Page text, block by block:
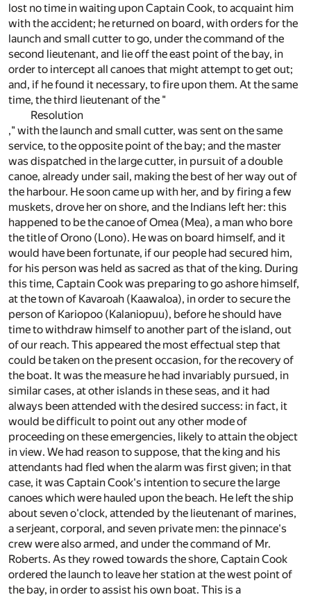
lost no time in waiting upon Captain Cook, to acquaint him
with the accident; he returned on board, with orders for the
launch and small cutter to go, under the command of the
second lieutenant, and lie off the east point of the bay, in
order to intercept all canoes that might attempt to get out;
and, if he found it necessary, to fire upon them. At the same
time, the third lieutenant of the "
Resolution
," with the launch and small cutter, was sent on the same
service, to the opposite point of the bay; and the master
was dispatched in the large cutter, in pursuit of a double
canoe, already under sail, making the best of her way out of
the harbour. He soon came up with her, and by firing a few
muskets, drove her on shore, and the Indians left her: this
happened to be the canoe of Omea (Mea), a man who bore
the title of Orono (Lono). He was on board himself, and it
would have been fortunate, if our people had secured him,
for his person was held as sacred as that of the king. During
this time, Captain Cook was preparing to go ashore himself,
at the town of Kavaroah (Kaawaloa), in order to secure the
person of Kariopoo (Kalaniopuu), before he should have
time to withdraw himself to another part of the island, out
of our reach. This appeared the most effectual step that
could be taken on the present occasion, for the recovery of
the boat. It was the measure he had invariably pursued, in
similar cases, at other islands in these seas, and it had
always been attended with the desired success: in fact, it
would be difficult to point out any other mode of
proceeding on these emergencies, likely to attain the object
in view. We had reason to suppose, that the king and his
attendants had fled when the alarm was first given; in that
case, it was Captain Cook's intention to secure the large
canoes which were hauled upon the beach. He left the ship
about seven o'clock, attended by the lieutenant of marines,
a serjeant, corporal, and seven private men: the pinnace's
crew were also armed, and under the command of Mr.
Roberts. As they rowed towards the shore, Captain Cook
ordered the launch to leave her station at the west point of
the bay, in order to assist his own boat. This is a